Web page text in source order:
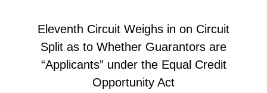
Eleventh Circuit Weighs in on Circuit
Split as to Whether Guarantors are
“Applicants” under the Equal Credit
Opportunity Act